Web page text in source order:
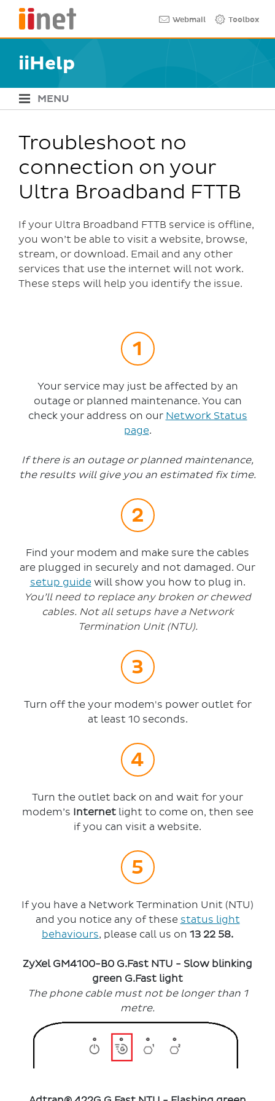
main
Quick links
Webmail Toolbox
iiHelp
MENU
Troubleshoot no
connection on your
Ultra Broadband FTTB
If your Ultra Broadband FTTB service is offline,
you won’t be able to visit a website, browse,
stream, or download. Email and any other
services that use the internet will not work.
These steps will help you identify the issue.
Your service may just be affected by an
outage or planned maintenance. You can
check your address on our Network Status
page.
If there is an outage or planned maintenance,
the results will give you an estimated fix time.
Find your modem and make sure the cables
are plugged in securely and not damaged. Our
setup guide will show you how to plug in.
You’ll need to replace any broken or chewed
cables. Not all setups have a Network
Termination Unit (NTU).
Turn off the your modem's power outlet for
at least 10 seconds.
Turn the outlet back on and wait for your
modem’s
Internet light to come on, then see
if you can visit a website.
If you have a Network Termination Unit (NTU)
and you notice any of these status light
behaviours, please call us on 13 22 58.
ZyXel GM4100-B0 G.Fast NTU - Slow blinking
green G.Fast light
The phone cable must not be longer than 1
metre.